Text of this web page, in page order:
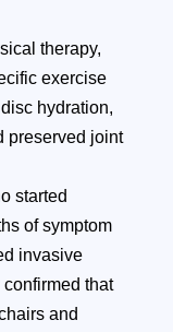
therapy,
exercise
hydration,
preserved joint
started
of symptom
invasive
that
and